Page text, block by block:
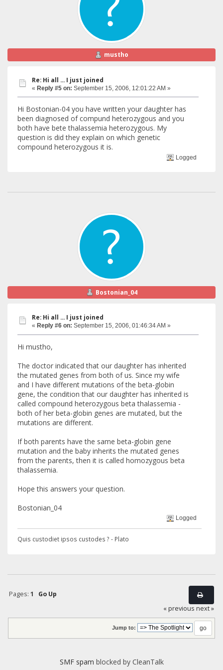
mustho
Re: Hi all ... I just joined
« Reply #5 on: September 15, 2006, 12:01:22 AM »
Hi Bostonian-04 you have written your daughter has
been diagnosed of compund heterozygous and you
both have bete thalassemia heterozygous. My
question is did they explain on which genetic
compound heterozygous it is.
Logged
Bostonian_04
Re: Hi all ... I just joined
« Reply #6 on: September 15, 2006, 01:46:34 AM »
Hi mustho,
The doctor indicated that our daughter has inherited
the mutated genes from both of us. Since my wife
and I have different mutations of the beta-globin
gene, the condition that our daughter has inherited is
called compound heterozygous beta thalassemia -
both of her beta-globin genes are mutated, but the
mutations are different.
If both parents have the same beta-globin gene
mutation and the baby inherits the mutated genes
from the parents, then it is called homozygous beta
thalassemia.
Hope this answers your question.
Bostonian_04
Logged
Quis custodiet ipsos custodes ? - Plato
Pages: 1
Go Up
« previous next »
Jump to:
SMF spam blocked by CleanTalk